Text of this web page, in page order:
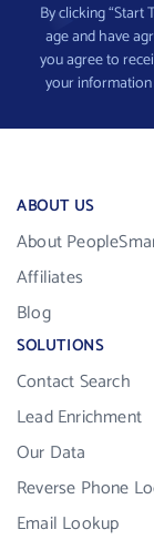
By clicking “Start
age and have
you agree to
your
ABOUT US
About
Affiliates
Blog
SOLUTIONS
Contact Search
Lead Enrichment
Our Data
Reverse Phone
Email Lookup